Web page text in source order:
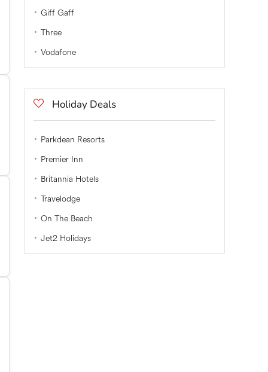
Giff Gaff
Three
Vodafone
Holiday Deals
Parkdean Resorts
Premier Inn
Britannia Hotels
Travelodge
On The Beach
Jet2 Holidays